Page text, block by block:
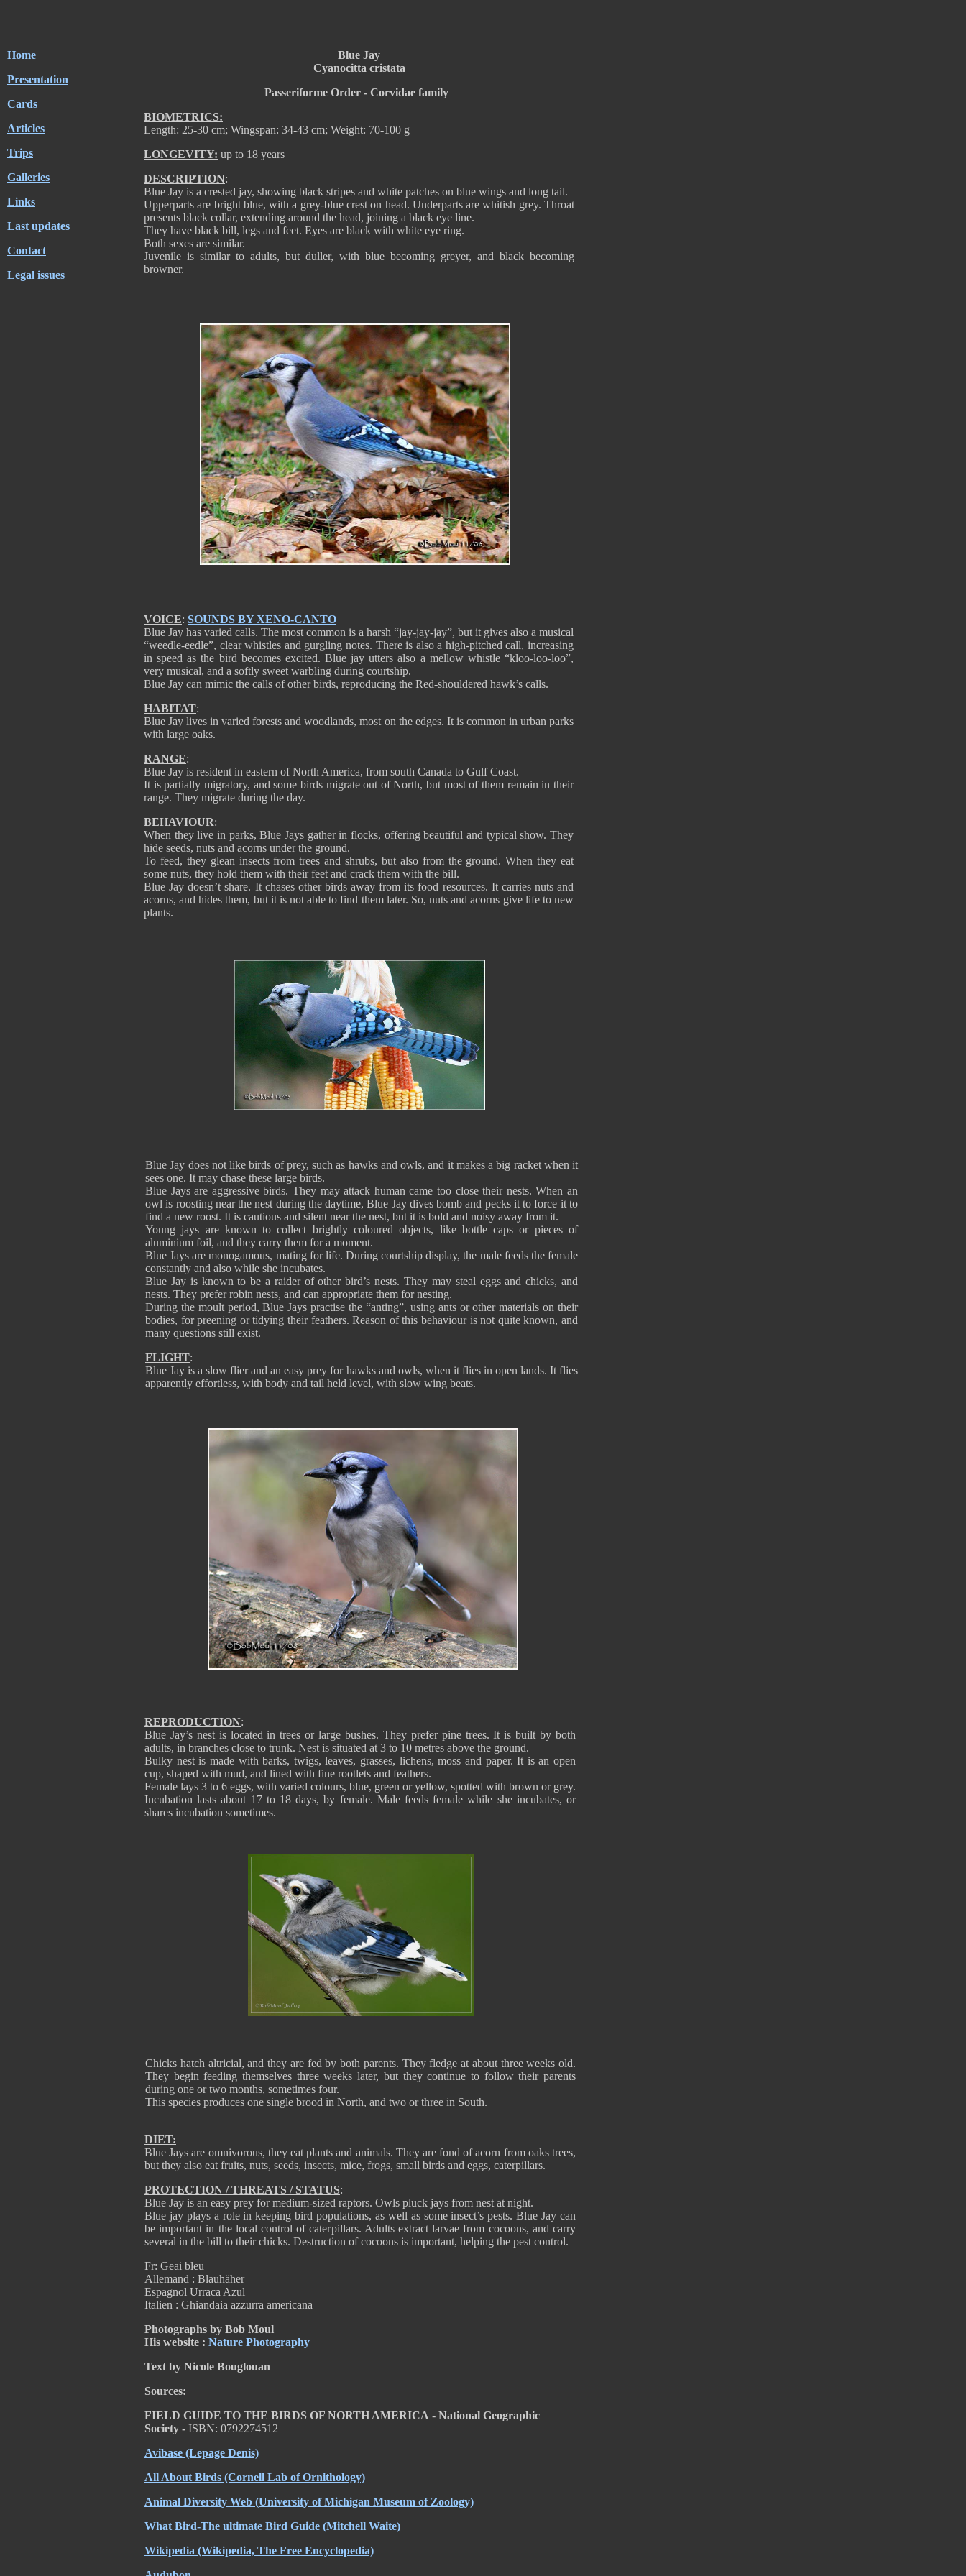
Home
Presentation
Cards
Articles
Trips
Galleries
Links
Last updates
Contact
Legal issues
Blue Jay
Cyanocitta cristata
Passeriforme Order - Corvidae family
BIOMETRICS:
Length: 25-30 cm; Wingspan: 34-43 cm; Weight: 70-100 g
LONGEVITY: up to 18 years
DESCRIPTION:
Blue Jay is a crested jay, showing black stripes and white patches on blue wings and long tail.
Upperparts are bright blue, with a grey-blue crest on head. Underparts are whitish grey. Throat
presents black collar, extending around the head, joining a black eye line.
They have black bill, legs and feet. Eyes are black with white eye ring.
Both sexes are similar.
Juvenile is similar to adults, but duller, with blue becoming greyer, and black becoming
browner.
VOICE: SOUNDS BY XENO-CANTO
Blue Jay has varied calls. The most common is a harsh “jay-jay-jay”, but it gives also a musical
“weedle-eedle”, clear whistles and gurgling notes. There is also a high-pitched call, increasing
in speed as the bird becomes excited. Blue jay utters also a mellow whistle “kloo-loo-loo”,
very musical, and a softly sweet warbling during courtship.
Blue Jay can mimic the calls of other birds, reproducing the Red-shouldered hawk’s calls.
HABITAT:
Blue Jay lives in varied forests and woodlands, most on the edges. It is common in urban parks
with large oaks.
RANGE:
Blue Jay is resident in eastern of North America, from south Canada to Gulf Coast.
It is partially migratory, and some birds migrate out of North, but most of them remain in their
range. They migrate during the day.
BEHAVIOUR:
When they live in parks, Blue Jays gather in flocks, offering beautiful and typical show. They
hide seeds, nuts and acorns under the ground.
To feed, they glean insects from trees and shrubs, but also from the ground. When they eat
some nuts, they hold them with their feet and crack them with the bill.
Blue Jay doesn’t share. It chases other birds away from its food resources. It carries nuts and
acorns, and hides them, but it is not able to find them later. So, nuts and acorns give life to new
plants.
Blue Jay does not like birds of prey, such as hawks and owls, and it makes a big racket when it
sees one. It may chase these large birds.
Blue Jays are aggressive birds. They may attack human came too close their nests. When an
owl is roosting near the nest during the daytime, Blue Jay dives bomb and pecks it to force it to
find a new roost. It is cautious and silent near the nest, but it is bold and noisy away from it.
Young jays are known to collect brightly coloured objects, like bottle caps or pieces of
aluminium foil, and they carry them for a moment.
Blue Jays are monogamous, mating for life. During courtship display, the male feeds the female
constantly and also while she incubates.
Blue Jay is known to be a raider of other bird’s nests. They may steal eggs and chicks, and
nests. They prefer robin nests, and can appropriate them for nesting.
During the moult period, Blue Jays practise the “anting”, using ants or other materials on their
bodies, for preening or tidying their feathers. Reason of this behaviour is not quite known, and
many questions still exist.
FLIGHT:
Blue Jay is a slow flier and an easy prey for hawks and owls, when it flies in open lands. It flies
apparently effortless, with body and tail held level, with slow wing beats.
REPRODUCTION:
Blue Jay’s nest is located in trees or large bushes. They prefer pine trees. It is built by both
adults, in branches close to trunk. Nest is situated at 3 to 10 metres above the ground.
Bulky nest is made with barks, twigs, leaves, grasses, lichens, moss and paper. It is an open
cup, shaped with mud, and lined with fine rootlets and feathers.
Female lays 3 to 6 eggs, with varied colours, blue, green or yellow, spotted with brown or grey.
Incubation lasts about 17 to 18 days, by female. Male feeds female while she incubates, or
shares incubation sometimes.
Chicks hatch altricial, and they are fed by both parents. They fledge at about three weeks old.
They begin feeding themselves three weeks later, but they continue to follow their parents
during one or two months, sometimes four.
This species produces one single brood in North, and two or three in South.
DIET:
Blue Jays are omnivorous, they eat plants and animals. They are fond of acorn from oaks trees,
but they also eat fruits, nuts, seeds, insects, mice, frogs, small birds and eggs, caterpillars.
PROTECTION / THREATS / STATUS:
Blue Jay is an easy prey for medium-sized raptors. Owls pluck jays from nest at night.
Blue jay plays a role in keeping bird populations, as well as some insect’s pests. Blue Jay can
be important in the local control of caterpillars. Adults extract larvae from cocoons, and carry
several in the bill to their chicks. Destruction of cocoons is important, helping the pest control.
Fr: Geai bleu
Allemand : Blauhäher
Espagnol Urraca Azul
Italien : Ghiandaia azzurra americana
Photographs by Bob Moul
His website : Nature Photography
Text by Nicole Bouglouan
Sources:
FIELD GUIDE TO THE BIRDS OF NORTH AMERICA - National Geographic
Society - ISBN: 0792274512
Avibase (Lepage Denis)
All About Birds (Cornell Lab of Ornithology)
Animal Diversity Web (University of Michigan Museum of Zoology)
What Bird-The ultimate Bird Guide (Mitchell Waite)
Wikipedia (Wikipedia, The Free Encyclopedia)